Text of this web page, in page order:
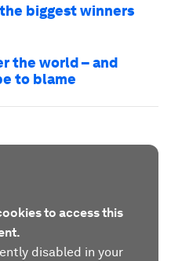
biggest winners
the world – and
to blame
to access this
disabled in your